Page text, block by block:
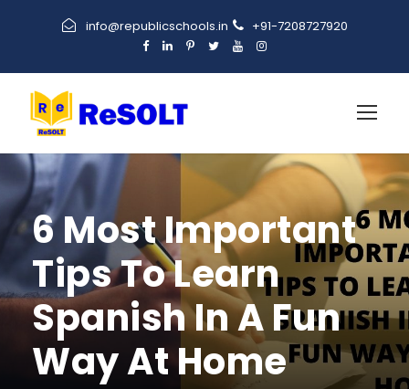
info@republicschools.in +91-7208727920
6 Most Important
Tips To Learn
Spanish In A Fun
Way At Home